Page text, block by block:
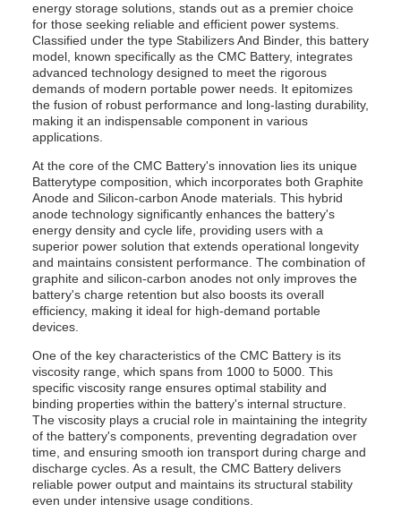
energy storage solutions, stands out as a premier choice
for those seeking reliable and efficient power systems.
Classified under the type Stabilizers And Binder, this battery
model, known specifically as the CMC Battery, integrates
advanced technology designed to meet the rigorous
demands of modern portable power needs. It epitomizes
the fusion of robust performance and long-lasting durability,
making it an indispensable component in various
applications.
At the core of the CMC Battery's innovation lies its unique
Batterytype composition, which incorporates both Graphite
Anode and Silicon-carbon Anode materials. This hybrid
anode technology significantly enhances the battery's
energy density and cycle life, providing users with a
superior power solution that extends operational longevity
and maintains consistent performance. The combination of
graphite and silicon-carbon anodes not only improves the
battery's charge retention but also boosts its overall
efficiency, making it ideal for high-demand portable
devices.
One of the key characteristics of the CMC Battery is its
viscosity range, which spans from 1000 to 5000. This
specific viscosity range ensures optimal stability and
binding properties within the battery's internal structure.
The viscosity plays a crucial role in maintaining the integrity
of the battery's components, preventing degradation over
time, and ensuring smooth ion transport during charge and
discharge cycles. As a result, the CMC Battery delivers
reliable power output and maintains its structural stability
even under intensive usage conditions.